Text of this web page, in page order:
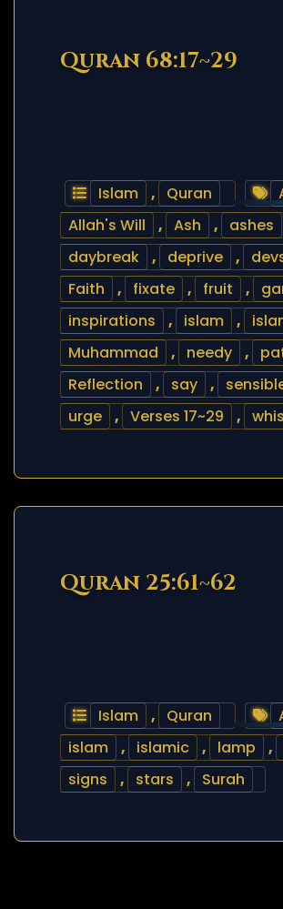
Quran 68:17~29
Islam , Quran
Allah's Will
, Ash , ashes
daybreak
, deprive ,
Faith
, fixate , fruit ,
inspirations
, islam ,
Muhammad
, needy ,
Reflection
, say ,
urge
, Verses 17~29 ,
Quran 25:61~62
Islam , Quran
islam
, islamic , lamp ,
signs
, stars , Surah